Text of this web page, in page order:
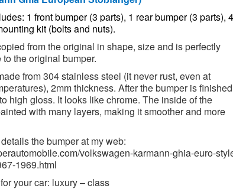
1 front bumper (3 parts), 1 rear bumper (3 parts), 4
kit (bolts and nuts).
from the original in shape, size and is perfectly
the original bumper.
from 304 stainless steel (it never rust, even at
2mm thickness. After the bumper is
high gloss. It looks like chrome. The inside of the
with many layers, making it smoother and more
the bumper at my web:
volkswagen-karmann-ghia-euro-
1969.html
your car: luxury – class